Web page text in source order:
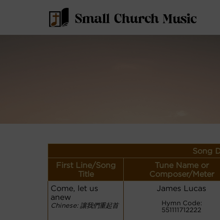
Song
First Line/Song
Title
Tune Name or
Composer/Meter
Come, let us
anew
Chinese: 讓我們重起首
James Lucas
Hymn Code:
551111712222